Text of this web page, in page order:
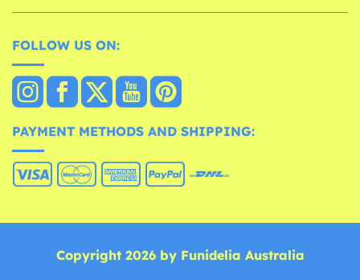
FOLLOW US ON:
PAYMENT METHODS AND SHIPPING:
Copyright 2026 by Funidelia Australia